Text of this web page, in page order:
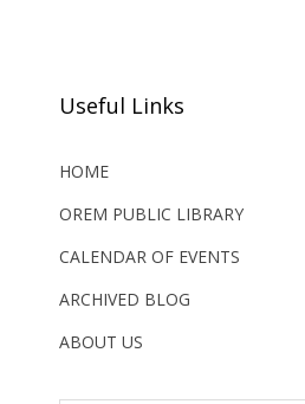
Useful Links
HOME
OREM PUBLIC LIBRARY
CALENDAR OF EVENTS
ARCHIVED BLOG
ABOUT US